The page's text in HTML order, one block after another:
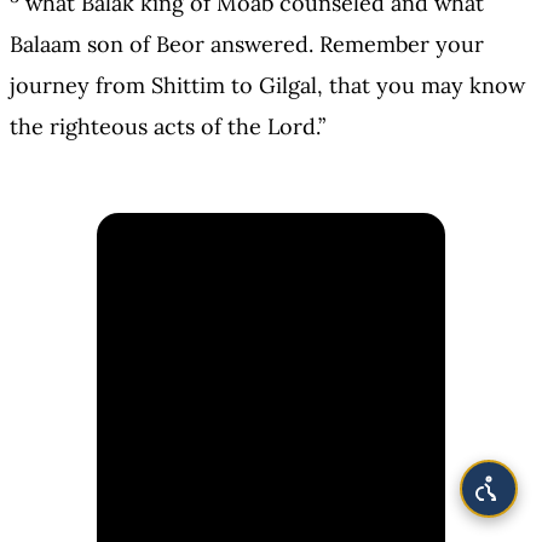
Balaam son of Beor answered. Remember your
journey from Shittim to Gilgal, that you may know
the righteous acts of the Lord.”